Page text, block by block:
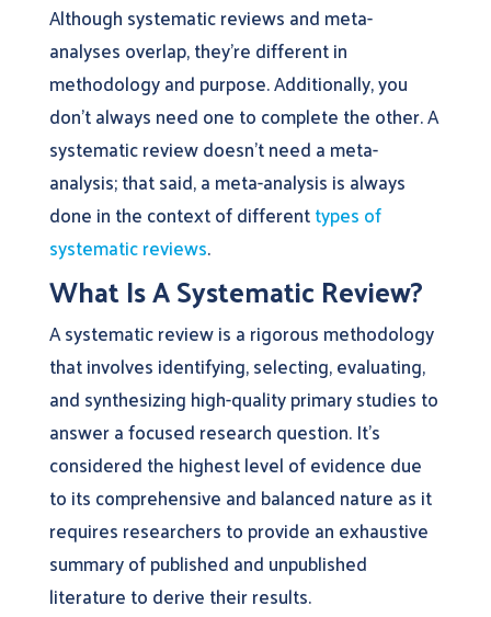
Although systematic reviews and meta-
analyses overlap, they’re different in
methodology and purpose. Additionally, you
don’t always need one to complete the other. A
systematic review doesn’t need a meta-
analysis; that said, a meta-analysis is always
done in the context of differenttypes of
systematic reviews.
What Is A Systematic Review?
A systematic review is a rigorous methodology
that involves identifying, selecting, evaluating,
and synthesizing high-quality primary studies to
answer a focused research question. It’s
considered the highest level of evidence due
to its comprehensive and balanced nature as it
requires researchers to provide an exhaustive
summary of published and unpublished
literature to derive their results.